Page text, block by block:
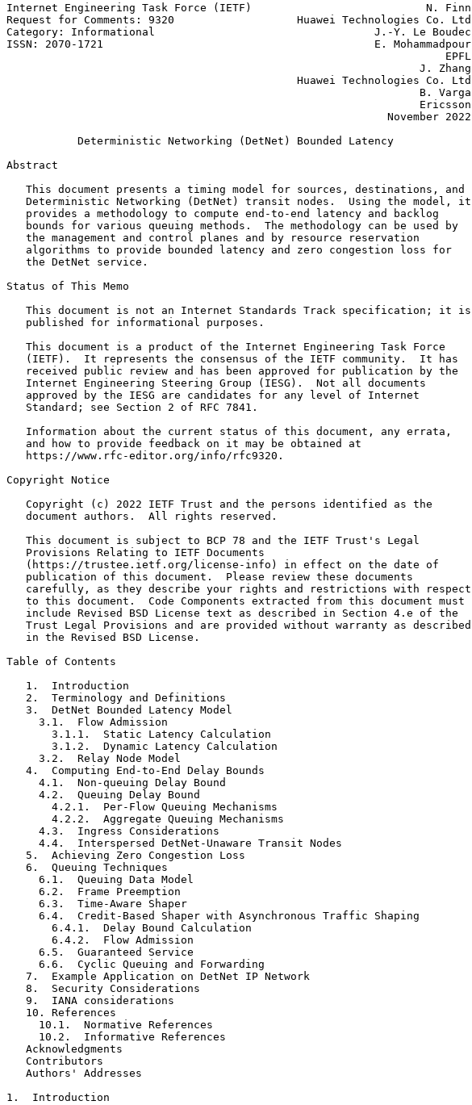
Internet Engineering Task Force (IETF)                           N. Finn
Request for Comments: 9320                   Huawei Technologies Co. Ltd
Category: Informational                                  J.-Y. Le Boudec
ISSN: 2070-1721                                          E. Mohammadpour
                                                                    EPFL
                                                                J. Zhang
                                             Huawei Technologies Co. Ltd
                                                                B. Varga
                                                                Ericsson
                                                           November 2022
           Deterministic Networking (DetNet) Bounded Latency
Abstract
   This document presents a timing model for sources, destinations, and
   Deterministic Networking (DetNet) transit nodes.  Using the model, it
   provides a methodology to compute end-to-end latency and backlog
   bounds for various queuing methods.  The methodology can be used by
   the management and control planes and by resource reservation
   algorithms to provide bounded latency and zero congestion loss for
   the DetNet service.
Status of This Memo
   This document is not an Internet Standards Track specification; it is
   published for informational purposes.
   This document is a product of the Internet Engineering Task Force
   (IETF).  It represents the consensus of the IETF community.  It has
   received public review and has been approved for publication by the
   Internet Engineering Steering Group (IESG).  Not all documents
   approved by the IESG are candidates for any level of Internet
   Standard; see Section 2 of RFC 7841.
   Information about the current status of this document, any errata,
   and how to provide feedback on it may be obtained at
   https://www.rfc-editor.org/info/rfc9320.
Copyright Notice
   Copyright (c) 2022 IETF Trust and the persons identified as the
   document authors.  All rights reserved.
   This document is subject to BCP 78 and the IETF Trust's Legal
   Provisions Relating to IETF Documents
   (https://trustee.ietf.org/license-info) in effect on the date of
   publication of this document.  Please review these documents
   carefully, as they describe your rights and restrictions with respect
   to this document.  Code Components extracted from this document must
   include Revised BSD License text as described in Section 4.e of the
   Trust Legal Provisions and are provided without warranty as described
   in the Revised BSD License.
Table of Contents